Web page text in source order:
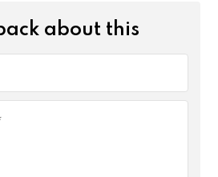
about this